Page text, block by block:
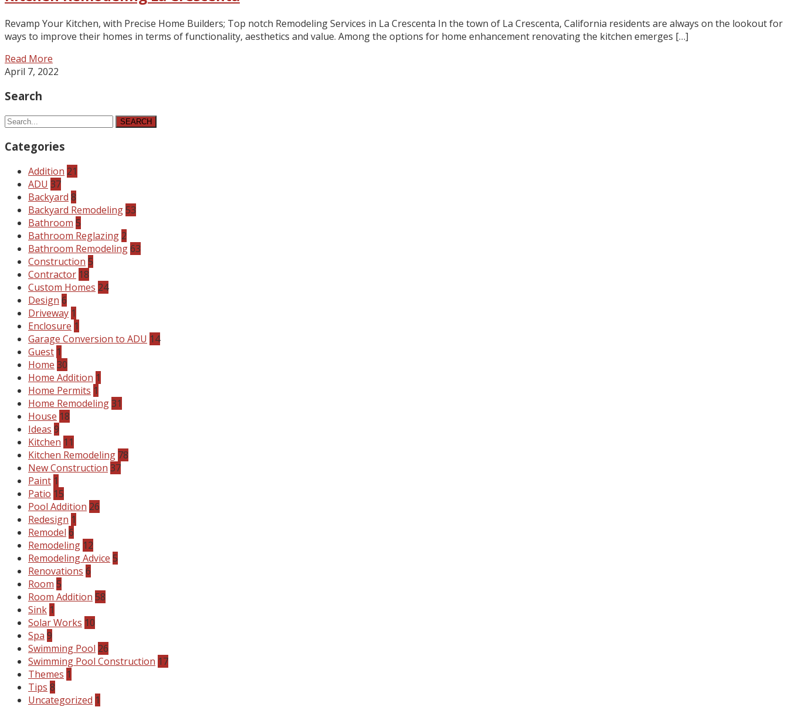
Revamp Your Kitchen, with Precise Home Builders; Top notch Remodeling Services in La Crescenta In the town of La Crescenta, California residents are always on the lookout for
ways to improve their homes in terms of functionality, aesthetics and value. Among the options for home enhancement renovating the kitchen emerges […]
Read More
April 7, 2022
Search
SEARCH
Categories
Addition 21
ADU 37
Backyard 8
Backyard Remodeling53
Bathroom 5
Bathroom Reglazing 2
Bathroom Remodeling63
Construction 5
Contractor 18
Custom Homes 24
Design 6
Driveway 1
Enclosure 1
Garage Conversion to ADU 14
Guest 1
Home 30
Home Addition 1
Home Permits 1
Home Remodeling31
House 18
Ideas 9
Kitchen 11
Kitchen Remodeling 78
New Construction 37
Paint 1
Patio 15
Pool Addition 26
Redesign 1
Remodel 6
Remodeling 12
Remodeling Advice 5
Renovations 6
Room 5
Room Addition 58
Sink 1
Solar Works 10
Spa 9
Swimming Pool 26
Swimming Pool Construction 17
Themes 1
Tips 8
Uncategorized 1